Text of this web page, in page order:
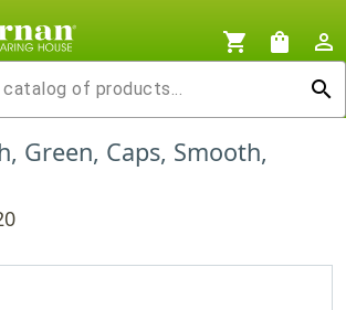
shopping_cart shopping_bag
person_outline
search
Green, Caps, Smooth,